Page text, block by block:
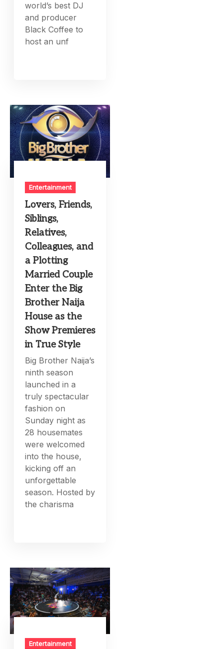
world’s best DJ
and producer
Black Coffee to
host an unf
Entertainment
Lovers, Friends,
Siblings,
Relatives,
Colleagues, and
a Plotting
Married Couple
Enter the Big
Brother Naija
House as the
Show Premieres
in True Style
Big Brother Naija’s
ninth season
launched in a
truly spectacular
fashion on
Sunday night as
28 housemates
were welcomed
into the house,
kicking off an
unforgettable
season. Hosted by
the charisma
Entertainment